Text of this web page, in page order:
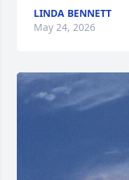
LINDA BENNETT
May 24, 2026